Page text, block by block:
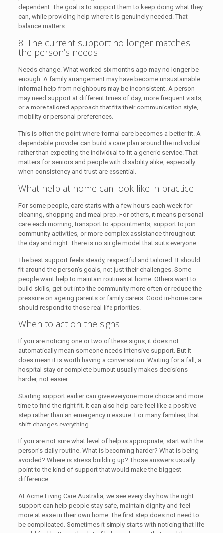
dependent. The goal is to support them to keep doing what they
can, while providing help where it is genuinely needed. That
balance matters.
8. The current support no longer matches
the person’s needs
Needs change. What worked six months ago may no longer be
enough. A family arrangement may have become unsustainable.
Informal help from neighbours may be inconsistent. A person
may need support at different times of day, more frequent visits,
or a more tailored approach that fits their communication style,
mobility or personal preferences.
This is often the point where formal care becomes a better fit. A
dependable provider can build a care plan around the individual
rather than expecting the individual to fit a generic service. That
matters for seniors and people with disability alike, especially
when consistency and trust are essential.
What help at home can look like in practice
For some people, care starts with a few hours each week for
cleaning, shopping and meal prep. For others, it means personal
care each morning, transport to appointments, support to join
community activities, or more complex assistance throughout
the day and night. There is no single model that suits everyone.
The best support feels steady, respectful and tailored. It should
fit around the person’s goals, not just their challenges. Some
people want help to maintain routines at home. Others want to
build skills, get out into the community more often or reduce the
pressure on ageing parents or family carers. Good in-home care
should respond to those real-life priorities.
When to act on the signs
If you are noticing one or two of these signs, it does not
automatically mean someone needs intensive support. But it
does mean it is worth having a conversation. Waiting for a fall, a
hospital stay or complete burnout usually makes decisions
harder, not easier.
Starting support earlier can give everyone more choice and more
time to find the right fit. It can also help care feel like a positive
step rather than an emergency measure. For many families, that
shift changes everything.
If you are not sure what level of help is appropriate, start with the
person’s daily routine. What is becoming harder? What is being
avoided? Where is stress building up? Those answers usually
point to the kind of support that would make the biggest
difference.
At Acme Living Care Australia, we see every day how the right
support can help people stay safe, maintain dignity and feel
more at ease in their own home. The first step does not need to
be complicated. Sometimes it simply starts with noticing that life